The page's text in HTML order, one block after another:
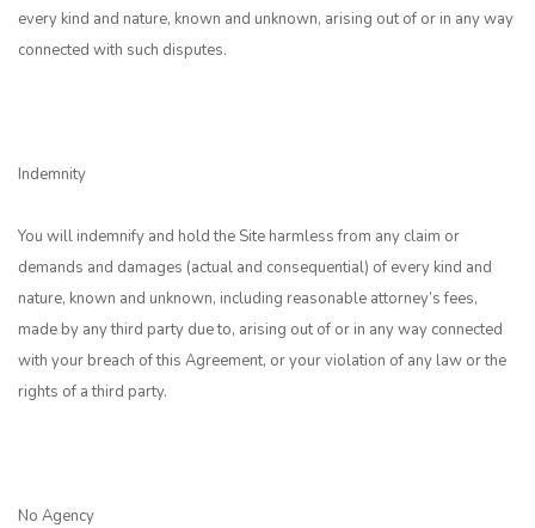
every kind and nature, known and unknown, arising out of or in any way
connected with such disputes.
Indemnity
You will indemnify and hold the Site harmless from any claim or
demands and damages (actual and consequential) of every kind and
nature, known and unknown, including reasonable attorney’s fees,
made by any third party due to, arising out of or in any way connected
with your breach of this Agreement, or your violation of any law or the
rights of a third party.
No Agency